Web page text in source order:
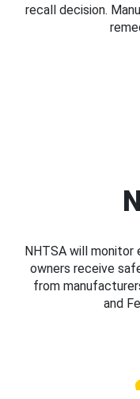
recall decision.
NHTSA will
owners receive
from
and